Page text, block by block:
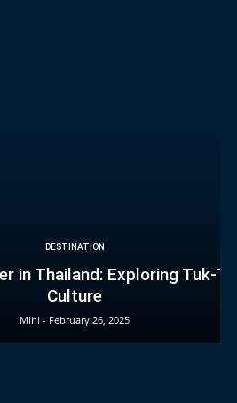
DESTINATION
in Thailand: Exploring Tuk-
Culture
Mihi - February 26, 2025